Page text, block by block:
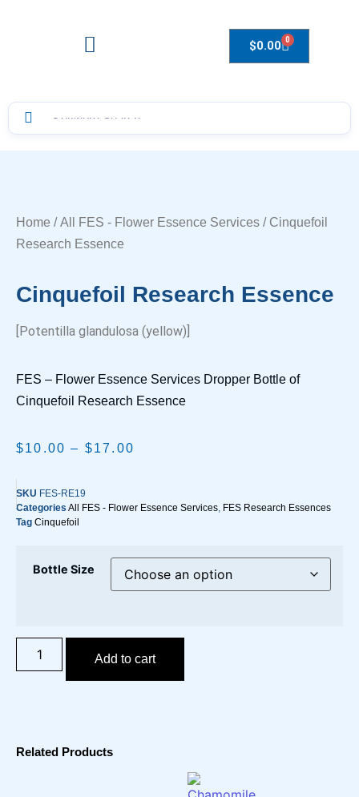
$0.00 0
Home /All FES - Flower Essence Services / Cinquefoil
Research Essence
Cinquefoil Research Essence
[Potentilla glandulosa (yellow)]
FES – Flower Essence Services Dropper Bottle of
Cinquefoil Research Essence
$10.00 – $17.00
SKU FES-RE19
Categories All FES - Flower Essence Services FES Research Essences
Tag Cinquefoil
Bottle Size
Add to cart
Related Products